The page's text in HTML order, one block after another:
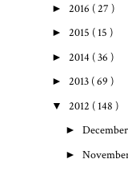
► 2016 ( 27 )
► 2015 ( 15 )
► 2014 ( 36 )
► 2013 ( 69 )
▼ 2012 ( 148 )
► December
►